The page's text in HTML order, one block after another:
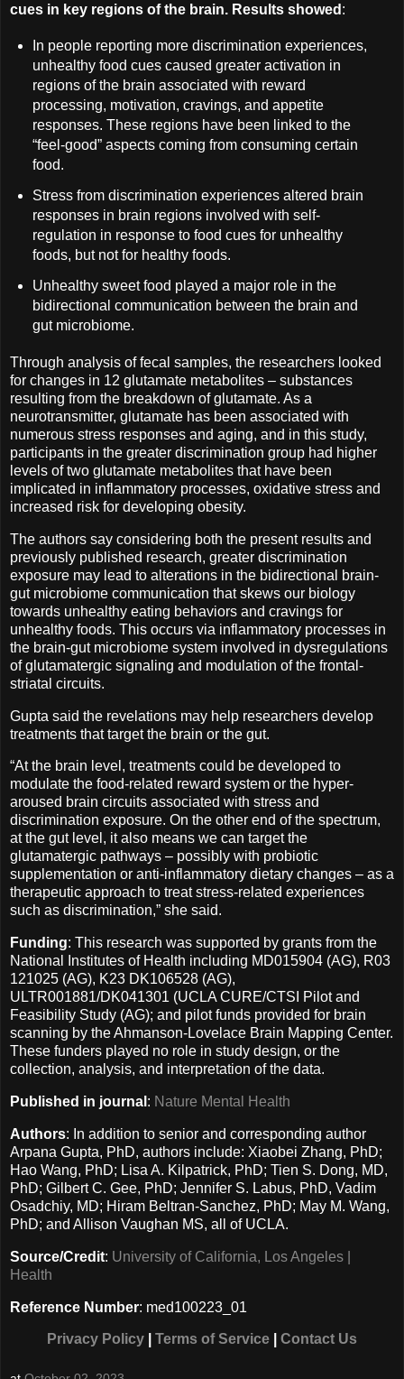
cues in key regions of the brain. Results showed :
In people reporting more discrimination experiences,
unhealthy food cues caused greater activation in
regions of the brain associated with reward
processing, motivation, cravings, and appetite
responses. These regions have been linked to the
“feel-good” aspects coming from consuming certain
food.
Stress from discrimination experiences altered brain
responses in brain regions involved with self-
regulation in response to food cues for unhealthy
foods, but not for healthy foods.
Unhealthy sweet food played a major role in the
bidirectional communication between the brain and
gut microbiome.
Through analysis of fecal samples, the researchers looked
for changes in 12 glutamate metabolites – substances
resulting from the breakdown of glutamate. As a
neurotransmitter, glutamate has been associated with
numerous stress responses and aging, and in this study,
participants in the greater discrimination group had higher
levels of two glutamate metabolites that have been
implicated in inflammatory processes, oxidative stress and
increased risk for developing obesity.
The authors say considering both the present results and
previously published research, greater discrimination
exposure may lead to alterations in the bidirectional brain-
gut microbiome communication that skews our biology
towards unhealthy eating behaviors and cravings for
unhealthy foods. This occurs via inflammatory processes in
the brain-gut microbiome system involved in dysregulations
of glutamatergic signaling and modulation of the frontal-
striatal circuits.
Gupta said the revelations may help researchers develop
treatments that target the brain or the gut.
“At the brain level, treatments could be developed to
modulate the food-related reward system or the hyper-
aroused brain circuits associated with stress and
discrimination exposure. On the other end of the spectrum,
at the gut level, it also means we can target the
glutamatergic pathways – possibly with probiotic
supplementation or anti-inflammatory dietary changes – as a
therapeutic approach to treat stress-related experiences
such as discrimination,” she said.
Funding: This research was supported by grants from the
National Institutes of Health including MD015904 (AG), R03
121025 (AG), K23 DK106528 (AG),
ULTR001881/DK041301 (UCLA CURE/CTSI Pilot and
Feasibility Study (AG); and pilot funds provided for brain
scanning by the Ahmanson-Lovelace Brain Mapping Center.
These funders played no role in study design, or the
collection, analysis, and interpretation of the data.
Published in journal : Nature Mental Health
Authors: In addition to senior and corresponding author
Arpana Gupta, PhD, authors include: Xiaobei Zhang, PhD;
Hao Wang, PhD; Lisa A. Kilpatrick, PhD; Tien S. Dong, MD,
PhD; Gilbert C. Gee, PhD; Jennifer S. Labus, PhD, Vadim
Osadchiy, MD; Hiram Beltran-Sanchez, PhD; May M. Wang,
PhD; and Allison Vaughan MS, all of UCLA.
Source/Credit: University of California, Los Angeles |
Health
Reference Number: med100223_01
Privacy Policy Terms of Service Contact Us